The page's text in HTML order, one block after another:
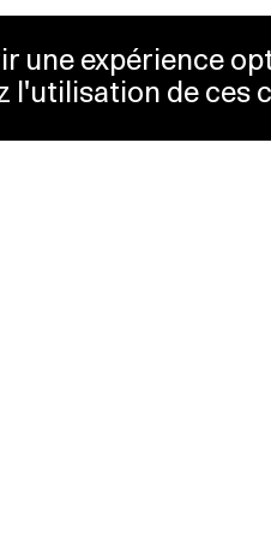
une expérience
l'utilisation de ces